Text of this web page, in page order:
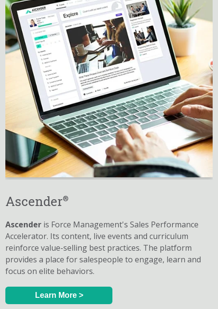
Ascender®
Ascender is Force Management's Sales Performance
Accelerator. Its content, live events and curriculum
reinforce value-selling best practices. The platform
provides a place for salespeople to engage, learn and
focus on elite behaviors.
Learn More >